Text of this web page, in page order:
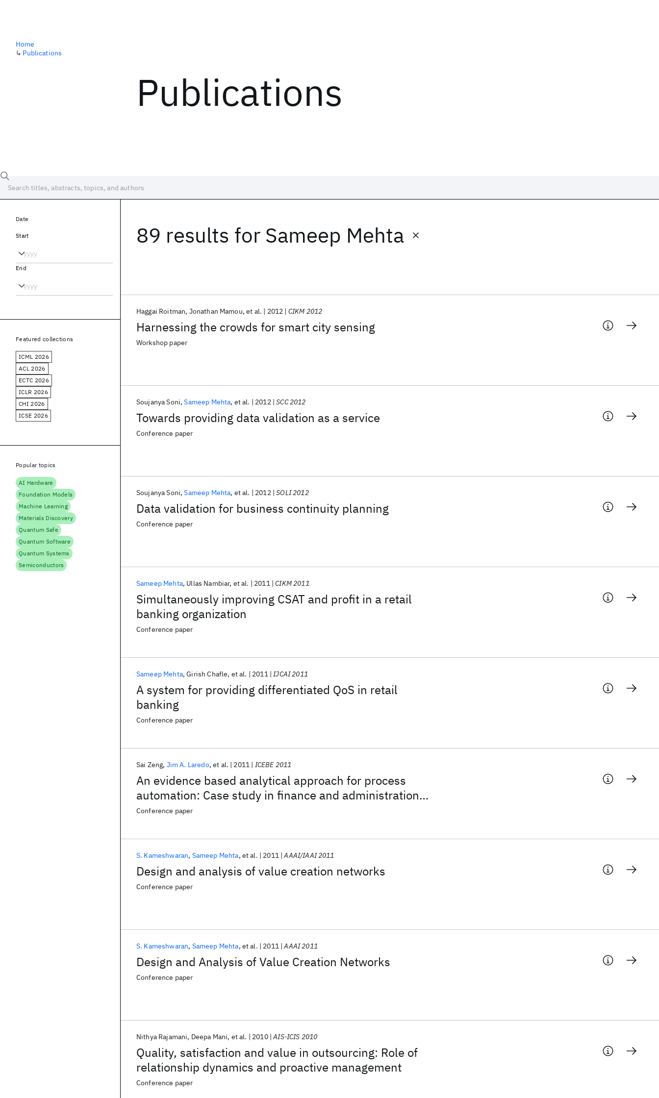
Publications
Home
↳ Publications
89 results for Sameep Mehta
Harnessing the crowds for smart city sensing
Haggai Roitman Jonathan Mamou et al. 2012 CIKM 2012
Workshop paper
Towards providing data validation as a service
Soujanya Soni Sameep Mehta et al. 2012 SCC 2012
Conference paper
Data validation for business continuity planning
Soujanya Soni Sameep Mehta et al. 2012 SOLI 2012
Conference paper
Simultaneously improving CSAT and profit in a retail
banking organization
Sameep Mehta Ullas Nambiar et al. 2011 CIKM 2011
Conference paper
A system for providing differentiated QoS in retail
banking
Sameep Mehta Girish Chafle et al. 2011 IJCAI 2011
Conference paper
An evidence based analytical approach for process
automation: Case study in finance and administration
process delivery services
Sai Zeng Jim A. Laredo et al. 2011 ICEBE 2011
Conference paper
Design and analysis of value creation networks
S. Kameshwaran Sameep Mehta et al. 2011 AAAI/IAAI 2011
Conference paper
Design and Analysis of Value Creation Networks
S. Kameshwaran Sameep Mehta et al. 2011 AAAI 2011
Conference paper
Quality, satisfaction and value in outsourcing: Role of
relationship dynamics and proactive management
Nithya Rajamani Deepa Mani et al. 2010 AIS-ICIS 2010
Conference paper
Date
Start
End
Featured collections
ICML 2026
ACL 2026
ECTC 2026
ICLR 2026
CHI 2026
ICSE 2026
Popular topics
AI Hardware
Foundation Models
Machine Learning
Materials Discovery
Quantum Safe
Quantum Software
Quantum Systems
Semiconductors